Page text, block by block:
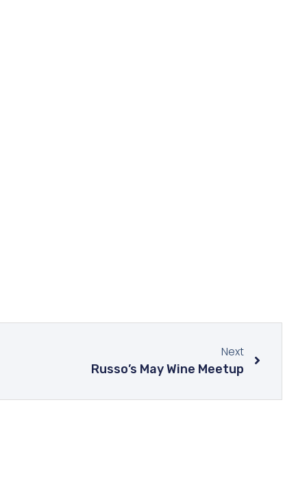
Next
Russo’s May Wine Meetup